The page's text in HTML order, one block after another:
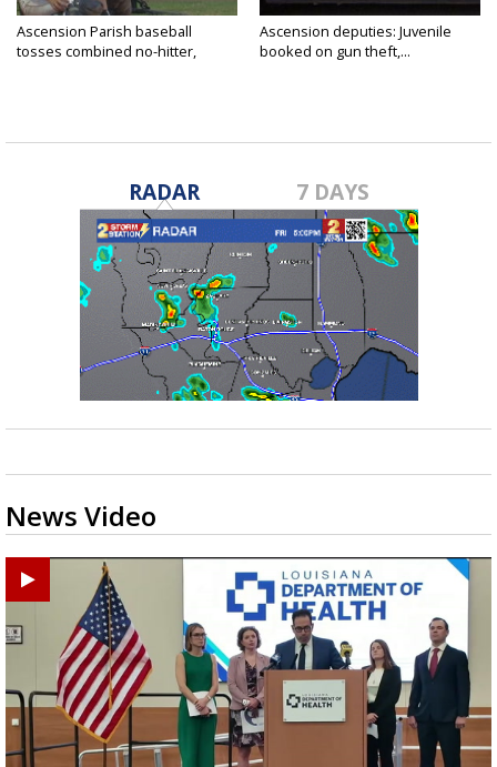
Ascension Parish baseball
tosses combined no-hitter,
Ascension deputies: Juvenile
booked on gun theft,...
RADAR 7 DAYS
News Video